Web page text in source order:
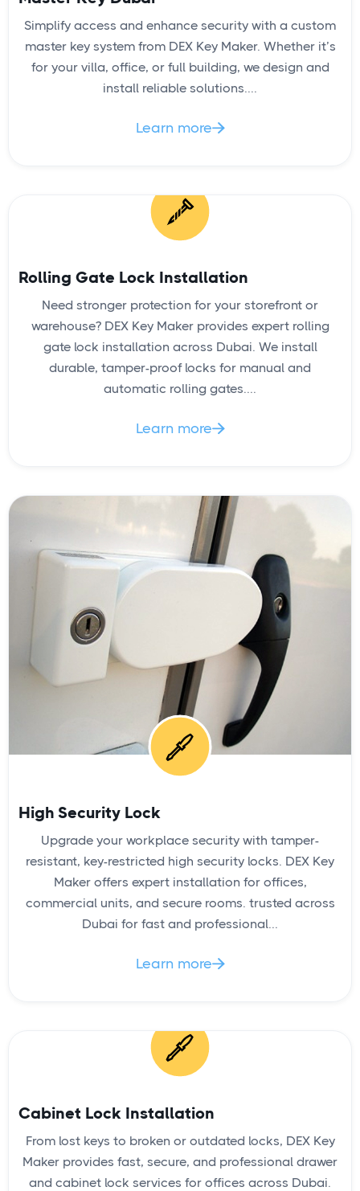
Simplify access and enhance security with a custom
master key system from DEX Key Maker. Whether it’s
for your villa, office, or full building, we design and
install reliable solutions....
Learn more
Rolling Gate Lock Installation
Need stronger protection for your storefront or
warehouse? DEX Key Maker provides expert rolling
gate lock installation across Dubai. We install
durable, tamper-proof locks for manual and
automatic rolling gates....
Learn more
High Security Lock
Upgrade your workplace security with tamper-
resistant, key-restricted high security locks. DEX Key
Maker offers expert installation for offices,
commercial units, and secure rooms. trusted across
Dubai for fast and professional...
Learn more
Cabinet Lock Installation
From lost keys to broken or outdated locks, DEX Key
Maker provides fast, secure, and professional drawer
and cabinet lock services for offices across Dubai.